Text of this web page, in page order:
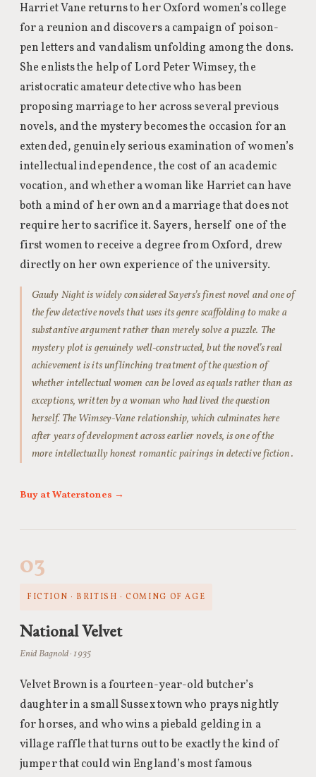
Harriet Vane returns to her Oxford women’s college
for a reunion and discovers a campaign of poison-
pen letters and vandalism unfolding among the dons.
She enlists the help of Lord Peter Wimsey, the
aristocratic amateur detective who has been
proposing marriage to her across several previous
novels, and the mystery becomes the occasion for an
extended, genuinely serious examination of women’s
intellectual independence, the cost of an academic
vocation, and whether a woman like Harriet can have
both a mind of her own and a marriage that does not
require her to sacrifice it. Sayers, herself one of the
first women to receive a degree from Oxford, drew
directly on her own experience of the university.
Gaudy Night is widely considered Sayers’s finest novel and one of
the few detective novels that uses its genre scaffolding to make a
substantive argument rather than merely solve a puzzle. The
mystery plot is genuinely well-constructed, but the novel’s real
achievement is its unflinching treatment of the question of
whether intellectual women can be loved as equals rather than as
exceptions, written by a woman who had lived the question
herself. The Wimsey-Vane relationship, which culminates here
after years of development across earlier novels, is one of the
more intellectually honest romantic pairings in detective fiction.
Buy at Waterstones →
03
FICTION · BRITISH · COMING OF AGE
National Velvet
Enid Bagnold · 1935
Velvet Brown is a fourteen-year-old butcher’s
daughter in a small Sussex town who prays nightly
for horses, and who wins a piebald gelding in a
village raffle that turns out to be exactly the kind of
jumper that could win England’s most famous